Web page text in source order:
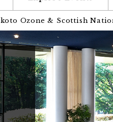
Ozone & Scottish